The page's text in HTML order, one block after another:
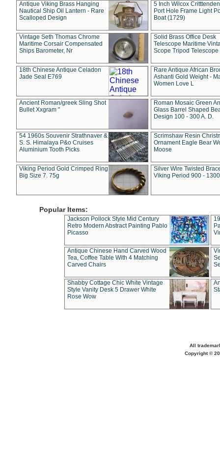
Antique Viking Brass Hanging
Nautical Ship Oil Lantern - Rare
Scalloped Design
5 Inch Wilcox
Port Hole Frame Light
Boat (1729)
Vintage Seth Thomas Chrome
Maritime Corsair Compensated
Ships Barometer, Nr
Solid Brass Office Desk
Telescope Maritime
Scope Tripod Telescope
18th Chinese Antique Celadon
Jade Seal E769
Rare Antique African
Ashanti Gold Weight -
Women Love L
Ancient Roman/greek Sling Shot
Bullet Xxgram "
Roman Mosaic Green
Glass Barrel Shaped
Design 100 - 300 A. D.
54 1960s Souvenir Strathnaver &
S. S. Himalaya P&o Cruises
Aluminium Tooth Picks
Scrimshaw Resin
Ornament Eagle Bear
Moose
Viking Period Gold Crimped Ring
Big Size 7. 75g
Silver Wire Twisted
Viking Period 900 -
Popular Items:
Jackson Pollock Style Mid Century
Retro Modern Abstract Painting Pablo
Picasso
Antique Chinese Hand Carved Wood
Tea, Coffee Table With 4 Matching
Carved Chairs
Shabby Cottage Chic White Vintage
Style Vanity Desk 5 Drawer White
Rose Wow
All
Copyright ©